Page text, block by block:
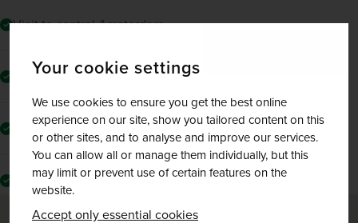
Your cookie settings
We use cookies to ensure you get the best online
experience on our site, show you tailored content on this
or other sites, and to analyse and improve our services.
You can allow all or manage them individually, but this
may limit or prevent use of certain features on the
website.
Accept only essential cookies
Visit to central Amsterdam
Visit to Volendam
Return flights from your local airport to Amsterdam
The services of a friendly tour manager